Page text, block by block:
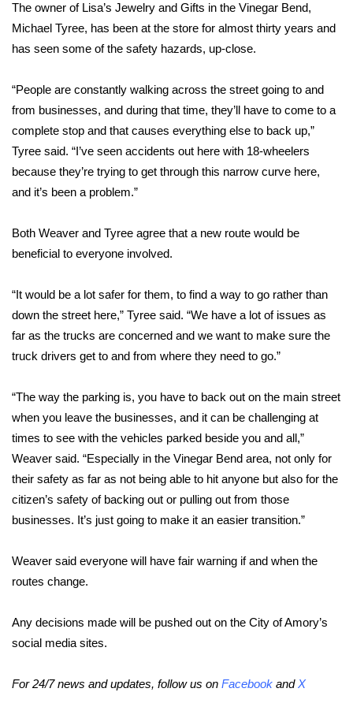
FOX 4 Winter Premieres Giveaway
Teacher of the Month
WCBI Contests – Rules, Privacy,
and Service
Community
WCBI Cares
WCBI CONNECT
WCBI Senior Expo 2025
Job Fair 2025
Senior Spotlight 2026
Local Events
2025 Obituaries
2023 – 2024 Obituaries
The owner of Lisa’s Jewelry and Gifts in the Vinegar Bend,
Michael Tyree, has been at the store for almost thirty years and
has seen some of the safety hazards, up-close.
“People are constantly walking across the street going to and
from businesses, and during that time, they’ll have to come to a
complete stop and that causes everything else to back up,”
Tyree said. “I’ve seen accidents out here with 18-wheelers
because they’re trying to get through this narrow curve here,
and it’s been a problem.”
Both Weaver and Tyree agree that a new route would be
beneficial to everyone involved.
“It would be a lot safer for them, to find a way to go rather than
down the street here,” Tyree said. “We have a lot of issues as
far as the trucks are concerned and we want to make sure the
truck drivers get to and from where they need to go.”
“The way the parking is, you have to back out on the main street
when you leave the businesses, and it can be challenging at
times to see with the vehicles parked beside you and all,”
Weaver said. “Especially in the Vinegar Bend area, not only for
their safety as far as not being able to hit anyone but also for the
citizen’s safety of backing out or pulling out from those
businesses. It’s just going to make it an easier transition.”
Weaver said everyone will have fair warning if and when the
routes change.
Any decisions made will be pushed out on the City of Amory’s
social media sites.
For 24/7 news and updates, follow us on Facebook andX